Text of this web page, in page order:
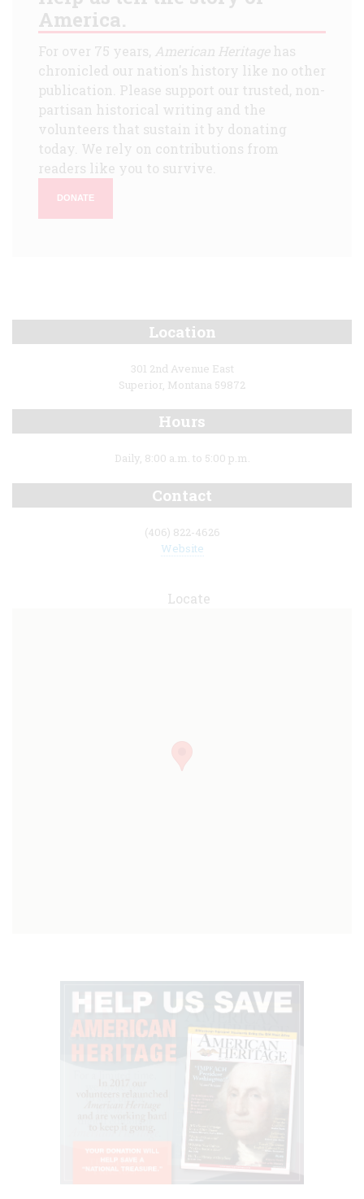
America.
For over 75 years, American Heritagehas
chronicled our nation's history like no other
publication. Please support our trusted, non-
partisan historical writing and the
volunteers that sustain it by donating
today. We rely on contributions from
readers like you to survive.
DONATE
Location
301 2nd Avenue East
Superior, Montana 59872
Hours
Daily, 8:00 a.m. to 5:00 p.m.
Contact
(406) 822-4626
Website
Locate